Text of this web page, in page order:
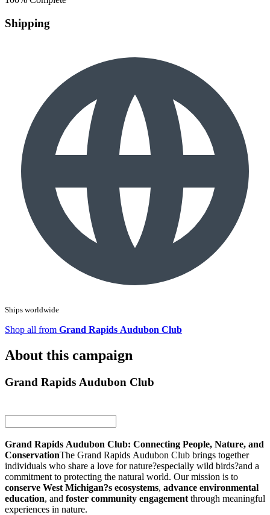
Shipping
Ships worldwide
Shop all from Grand Rapids Audubon Club
About this campaign
Grand Rapids Audubon Club
Grand Rapids Audubon Club: Connecting People, Nature, and
ConservationThe Grand Rapids Audubon Club brings together
individuals who share a love for nature?especially wild birds?and a
commitment to protecting the natural world. Our mission is to
conserve West Michigan?s ecosystems, advance environmental
education, and foster community engagement through meaningful
experiences in nature.